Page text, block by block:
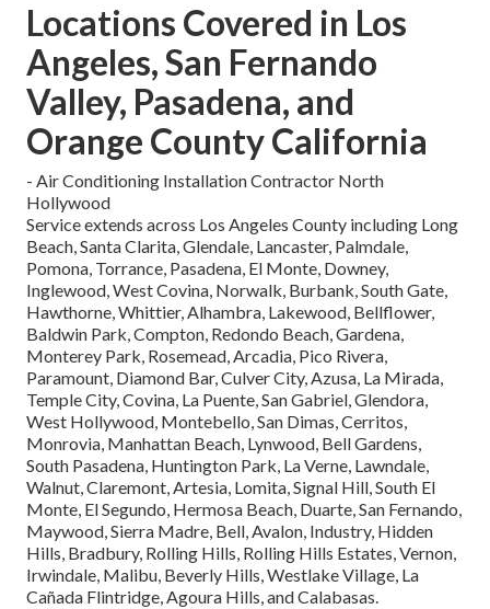
Locations Covered in Los
Angeles, San Fernando
Valley, Pasadena, and
Orange County California
- Air Conditioning Installation Contractor North
Hollywood
Service extends across Los Angeles County including Long
Beach, Santa Clarita, Glendale, Lancaster, Palmdale,
Pomona, Torrance, Pasadena, El Monte, Downey,
Inglewood, West Covina, Norwalk, Burbank, South Gate,
Hawthorne, Whittier, Alhambra, Lakewood, Bellflower,
Baldwin Park, Compton, Redondo Beach, Gardena,
Monterey Park, Rosemead, Arcadia, Pico Rivera,
Paramount, Diamond Bar, Culver City, Azusa, La Mirada,
Temple City, Covina, La Puente, San Gabriel, Glendora,
West Hollywood, Montebello, San Dimas, Cerritos,
Monrovia, Manhattan Beach, Lynwood, Bell Gardens,
South Pasadena, Huntington Park, La Verne, Lawndale,
Walnut, Claremont, Artesia, Lomita, Signal Hill, South El
Monte, El Segundo, Hermosa Beach, Duarte, San Fernando,
Maywood, Sierra Madre, Bell, Avalon, Industry, Hidden
Hills, Bradbury, Rolling Hills, Rolling Hills Estates, Vernon,
Irwindale, Malibu, Beverly Hills, Westlake Village, La
Cañada Flintridge, Agoura Hills, and Calabasas.